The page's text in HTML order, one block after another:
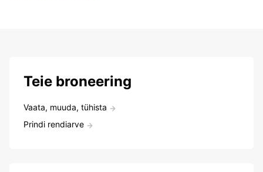
Teie broneering
Vaata, muuda, tühista
Prindi rendiarve